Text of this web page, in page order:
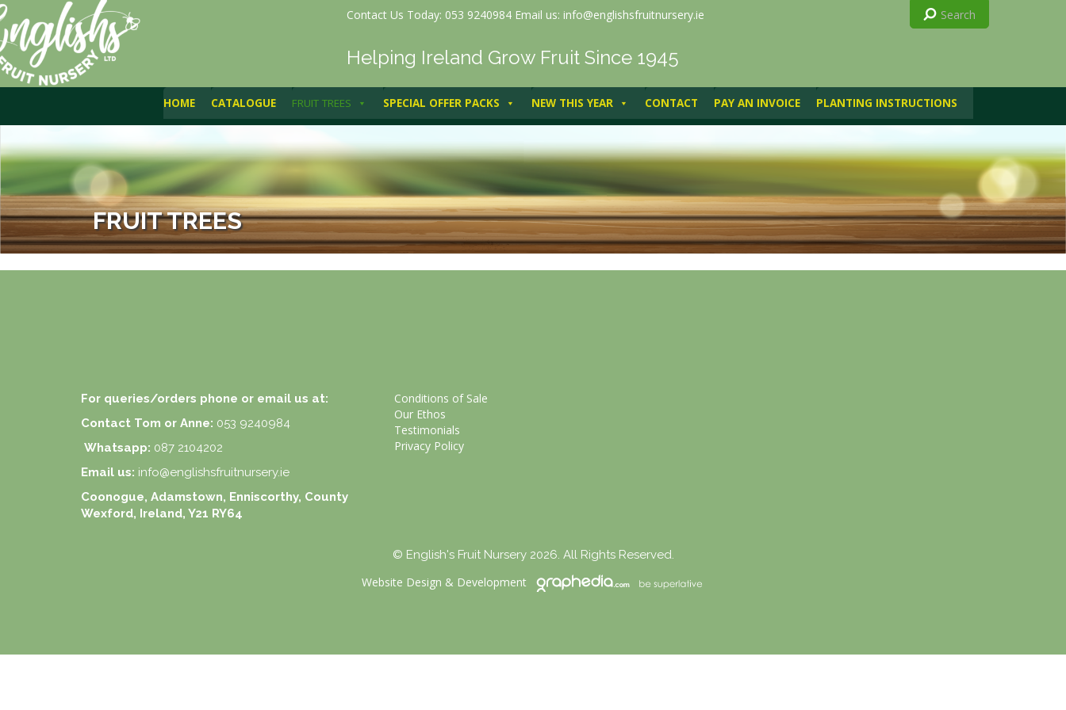
Contact Us Today: 053 9240984 Email us: info@englishsfruitnursery.ie
Helping Ireland Grow Fruit Since 1945
HOME CATALOGUE FRUIT TREES SPECIAL OFFER PACKS NEW THIS YEAR CONTACT PAY AN INVOICE PLANTING INSTRUCTIONS
FRUIT TREES
For queries/orders phone or email us at:
Contact Tom or Anne: 053 9240984
Whatsapp: 087 2104202
Email us: info@englishsfruitnursery.ie
Coonogue, Adamstown, Enniscorthy, County
Wexford, Ireland, Y21 RY64
Conditions of Sale
Our Ethos
Testimonials
Privacy Policy
© English's Fruit Nursery 2026. All Rights Reserved.
Website Design & Development